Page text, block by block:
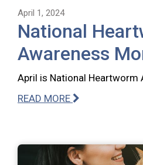
April 1, 2024
National
Awareness
April is National Heartworm
READ MORE